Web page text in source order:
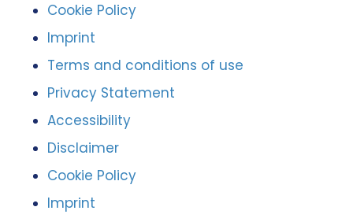
Cookie Policy
Imprint
Terms and conditions of use
Privacy Statement
Accessibility
Disclaimer
Cookie Policy
Imprint